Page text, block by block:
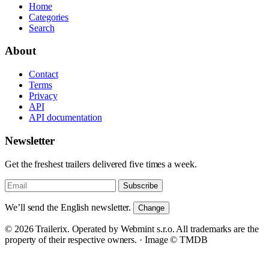
Home
Categories
Search
About
Contact
Terms
Privacy
API
API documentation
Newsletter
Get the freshest trailers delivered five times a week.
Subscribe
We’ll send the English newsletter. Change
© 2026 Trailerix. Operated by Webmint s.r.o. All trademarks are the
property of their respective owners. · Image © TMDB